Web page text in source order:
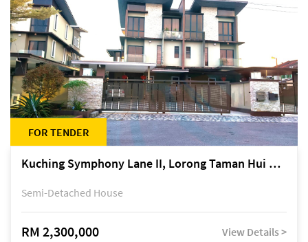
FOR TENDER
Kuching Symphony Lane II, Lorong Taman Hui Sing 5A, off Jalan Datuk Tawi Sli
Semi-Detached House
RM 2,300,000 View Details >